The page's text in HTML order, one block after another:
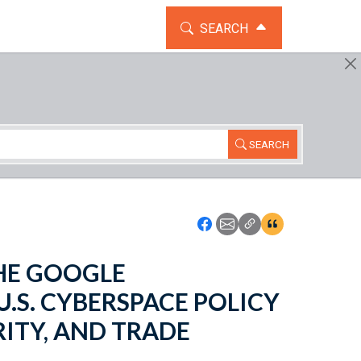
TOGGLE THE SEARCH
SEARCH
SEARCH
Icon: Share using
Icon: Share using
Icon: Copy Link
Icon:View
GOOGLE
CYBERSPACE POLICY
AND TRADE